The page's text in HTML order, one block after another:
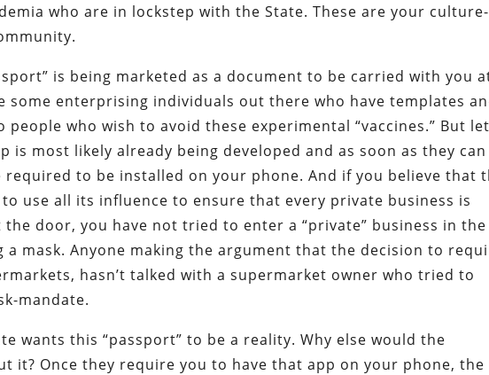
who are in lockstep with the State. These are your culture-
is being marketed as a document to be carried with you
some enterprising individuals out there who have templates
who wish to avoid these experimental “vaccines.” But
is most likely already being developed and as soon as they can
required to be installed on your phone. And if you believe that
use all its influence to ensure that every private business is
the door, you have not tried to enter a “private” business in the
a mask. Anyone making the argument that the decision to
hasn’t talked with a supermarket owner who tried to
mandate.
wants this “passport” to be a reality. Why else would the
it? Once they require you to have that app on your phone, the